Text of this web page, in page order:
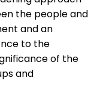
the people and
and an
to the
of the
and